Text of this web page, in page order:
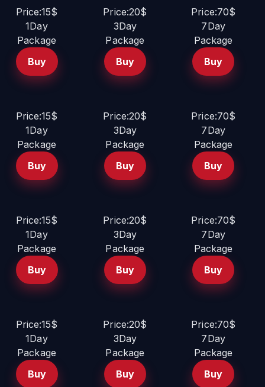
Price:15$
1Day
Package
Buy
Price:20$
3Day
Package
Buy
Price:70$
7Day
Package
Buy
Price:15$
1Day
Package
Buy
Price:20$
3Day
Package
Buy
Price:70$
7Day
Package
Buy
Price:15$
1Day
Package
Buy
Price:20$
3Day
Package
Buy
Price:70$
7Day
Package
Buy
Price:15$
1Day
Package
Buy
Price:20$
3Day
Package
Buy
Price:70$
7Day
Package
Buy